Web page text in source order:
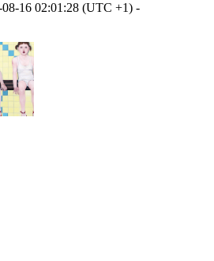
08-16 02:01:28 (UTC +1) -